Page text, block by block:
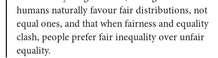
humans naturally favour fair distributions, not
equal ones, and that when fairness and equality
clash, people prefer fair inequality over unfair
equality.